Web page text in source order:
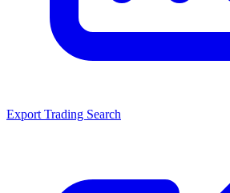
Export Trading Search